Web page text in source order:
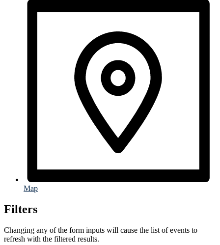
Map
Filters
Changing any of the form inputs will cause the list of events to
refresh with the filtered results.